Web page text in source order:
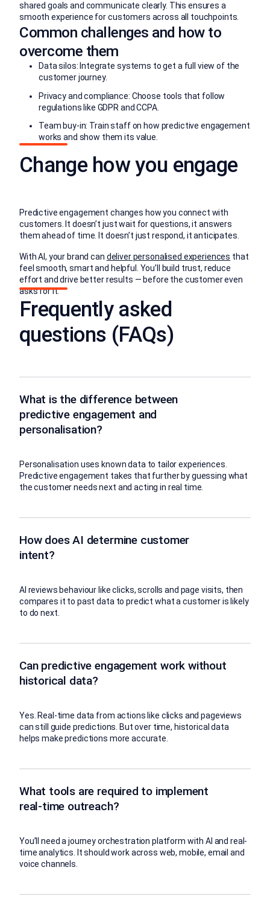
shared goals and communicate clearly. This ensures a
smooth experience for customers across all touchpoints.
Common challenges and how to
overcome them
Data silos: Integrate systems to get a full view of the
customer journey.
Privacy and compliance: Choose tools that follow
regulations like GDPR and CCPA.
Team buy-in: Train staff on how predictive engagement
works and show them its value.
Change how you engage
Predictive engagement changes how you connect with
customers. It doesn’t just wait for questions, it answers
them ahead of time. It doesn’t just respond, it anticipates.
With AI, your brand can deliver personalised experiences that
feel smooth, smart and helpful. You’ll build trust, reduce
effort and drive better results — before the customer even
asks for it.
Frequently asked
questions (FAQs)
What is the difference between
predictive engagement and
personalisation?
Personalisation uses known data to tailor experiences.
Predictive engagement takes that further by guessing what
the customer needs next and acting in real time.
How does AI determine customer
intent?
AI reviews behaviour like clicks, scrolls and page visits, then
compares it to past data to predict what a customer is likely
to do next.
Can predictive engagement work without
historical data?
Yes. Real-time data from actions like clicks and pageviews
can still guide predictions. But over time, historical data
helps make predictions more accurate.
What tools are required to implement
real-time outreach?
You’ll need a journey orchestration platform with AI and real-
time analytics. It should work across web, mobile, email and
voice channels.